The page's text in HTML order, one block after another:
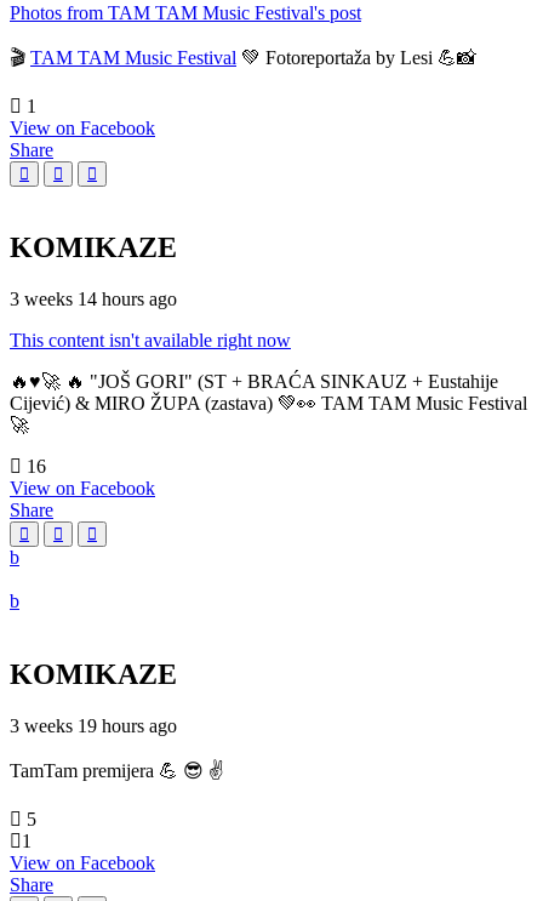
Photos from TAM TAM Music Festival's post
🎬 TAM TAM Music Festival 💚 Fotoreportaža by Lesi 💪📸
1
View on Facebook
Share
KOMIKAZE
3 weeks 14 hours ago
This content isn't available right now
🔥♥️🚀 🔥 "JOŠ GORI" (ST + BRAĆA SINKAUZ + Eustahije
Cijević) & MIRO ŽUPA (zastava) 💚👀 TAM TAM Music Festival
🚀
16
View on Facebook
Share
KOMIKAZE
3 weeks 19 hours ago
TamTam premijera 💪 😎 ✌️
5
1
View on Facebook
Share